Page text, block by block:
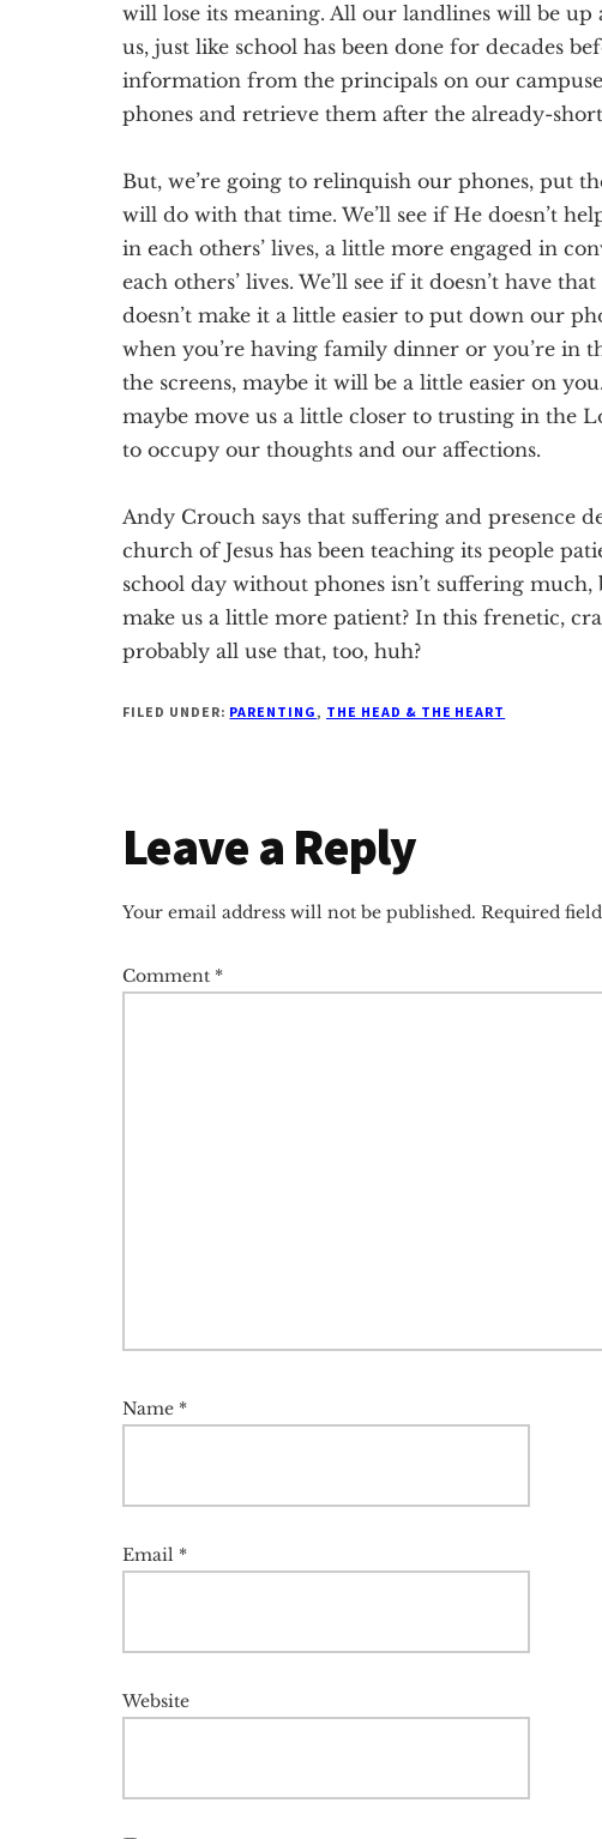
will lose its meaning. All our landlines will be
us, just like school has been done for decades
information from the principals on our
phones and retrieve them after the already-
But, we’re going to relinquish our phones, put
will do with that time. We’ll see if He doesn’t
in each others’ lives, a little more engaged in
each others’ lives. We’ll see if it doesn’t have
doesn’t make it a little easier to put down our
when you’re having family dinner or you’re in
the screens, maybe it will be a little easier on you.
maybe move us a little closer to trusting in the
to occupy our thoughts and our affections.
Andy Crouch says that suffering and presence
church of Jesus has been teaching its people
school day without phones isn’t suffering
make us a little more patient? In this frenetic,
probably all use that, too, huh?
FILED UNDER: PARENTING, THE HEAD & THE HEART
Reader
Interactions
Leave a Reply
Your email address will not be published. Required
Comment *
Name *
Email *
Website